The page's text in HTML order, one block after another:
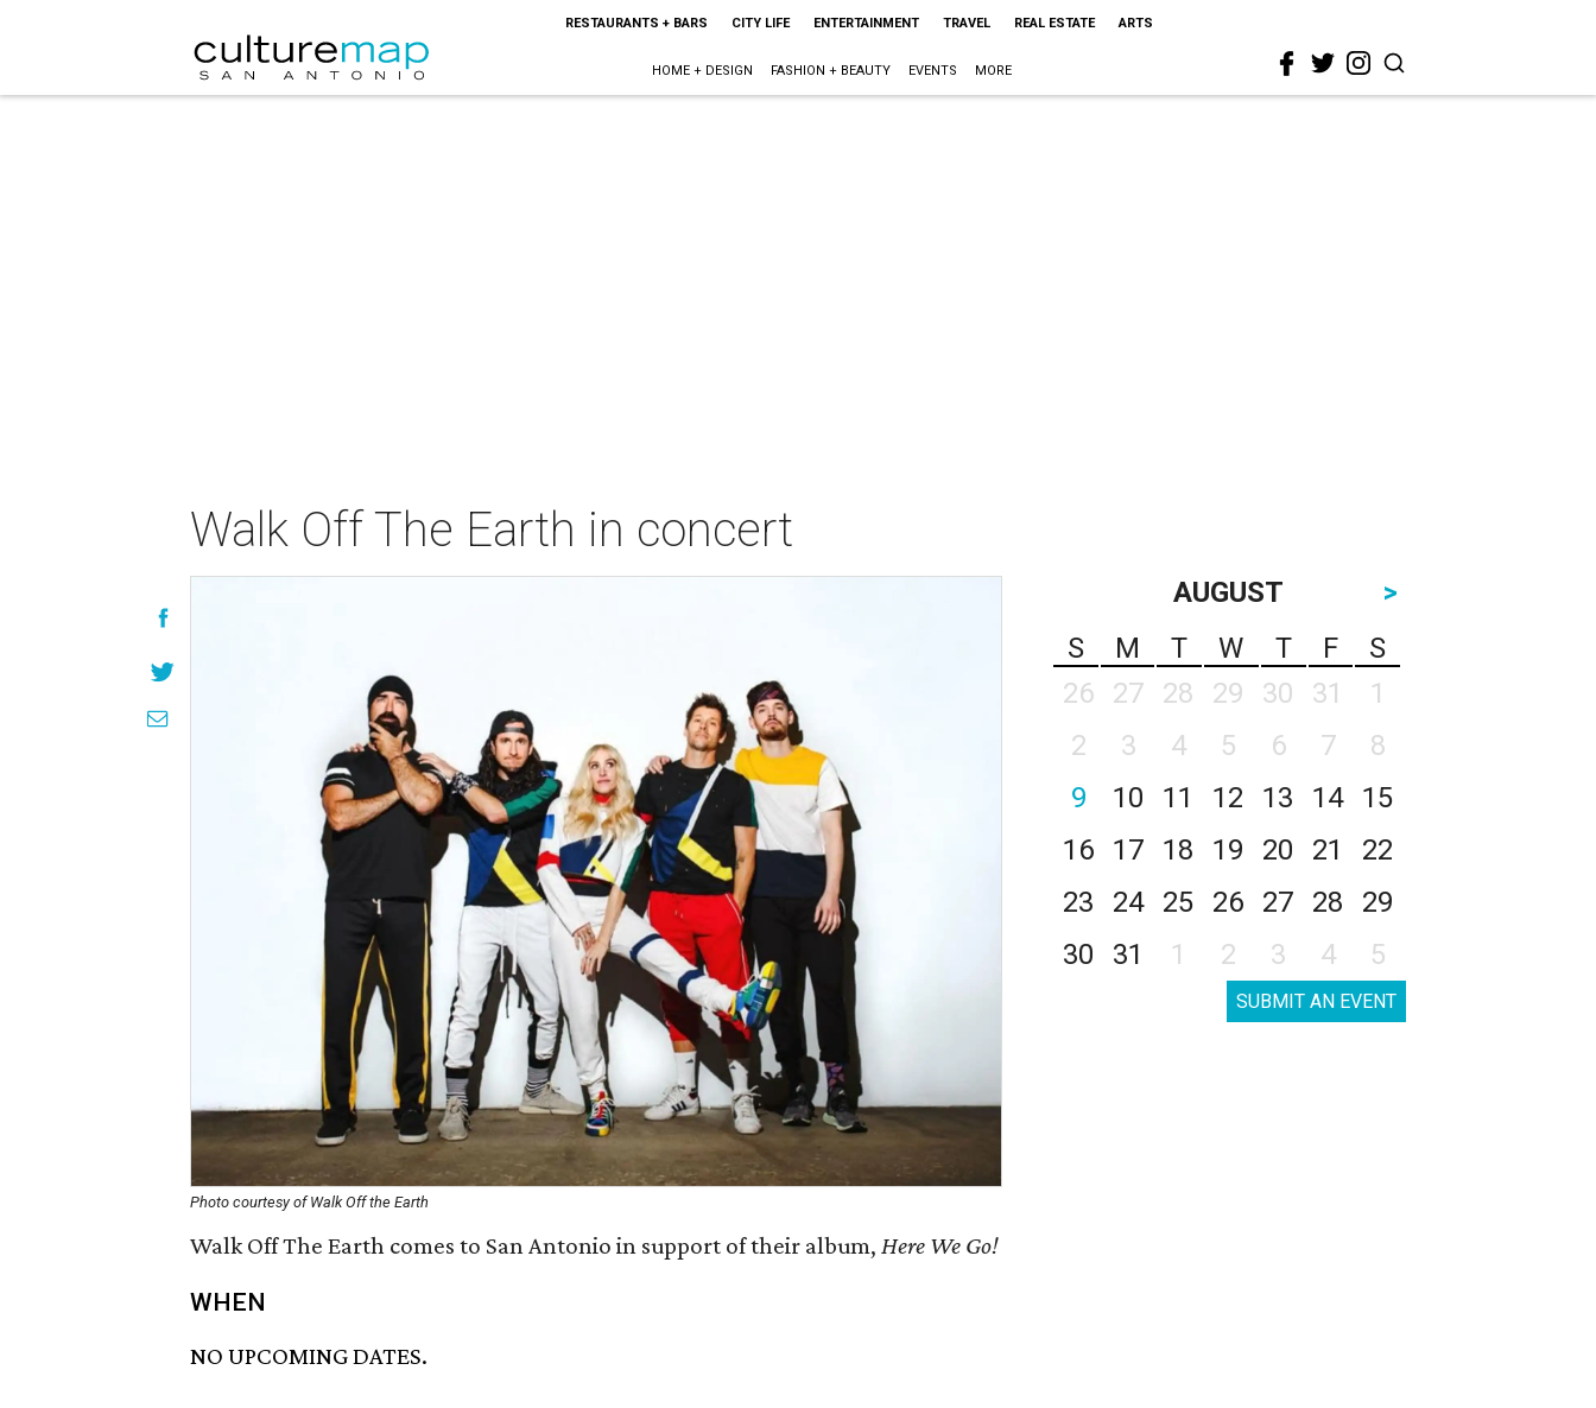
RESTAURANTS + BARS CITY LIFE ENTERTAINMENT TRAVEL REAL ESTATE ARTS
HOME + DESIGN FASHION + BEAUTY EVENTS MORE
Walk Off The Earth in concert
Photo courtesy of Walk Off the Earth
Walk Off The Earth comes to San Antonio in support of their album, Here We Go!
WHEN
NO UPCOMING DATES.
AUGUST
>
S
M T W T F
S
26
27 28 29 30 31
1
2
3 4 5 6 7
8
9
10 11 12 13 14
15
16
17 18 19 20 21
22
23
24 25 26 27 28
29
30
31 1 2 3 4 5
SUBMIT AN EVENT